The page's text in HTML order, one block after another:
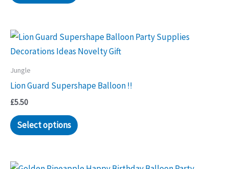
Jungle
Lion Guard Supershape Balloon !!
£5.50
Select options